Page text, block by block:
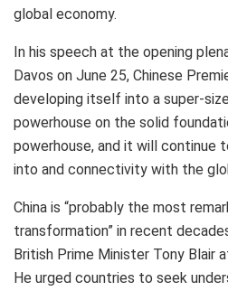
global economy.
In his speech at the opening
Davos on June 25, Chinese
developing itself into a super-
powerhouse on the solid
powerhouse, and it will continue
into and connectivity with the
China is “probably the most
transformation” in recent
British Prime Minister Tony Blair
He urged countries to seek